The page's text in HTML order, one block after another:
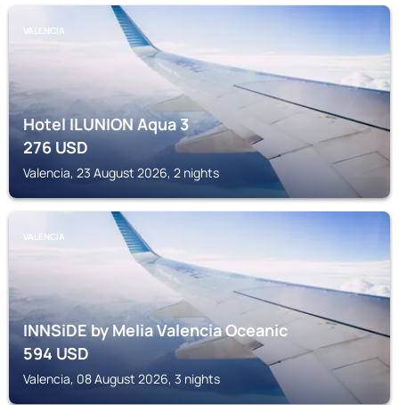
VALENCIA
Hotel ILUNION Aqua 3
276USD
Valencia, 23 August 2026, 2 nights
VALENCIA
INNSiDE by Melia Valencia Oceanic
594USD
Valencia, 08 August 2026, 3 nights